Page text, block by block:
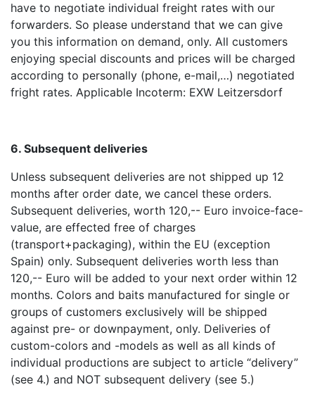
have to negotiate individual freight rates with our
forwarders. So please understand that we can give
you this information on demand, only. All customers
enjoying special discounts and prices will be charged
according to personally (phone, e-mail,…) negotiated
fright rates. Applicable Incoterm: EXW Leitzersdorf
6. Subsequent deliveries
Unless subsequent deliveries are not shipped up 12
months after order date, we cancel these orders.
Subsequent deliveries, worth 120,-- Euro invoice-face-
value, are effected free of charges
(transport+packaging), within the EU (exception
Spain) only. Subsequent deliveries worth less than
120,-- Euro will be added to your next order within 12
months. Colors and baits manufactured for single or
groups of customers exclusively will be shipped
against pre- or downpayment, only. Deliveries of
custom-colors and -models as well as all kinds of
individual productions are subject to article “delivery”
(see 4.) and NOT subsequent delivery (see 5.)